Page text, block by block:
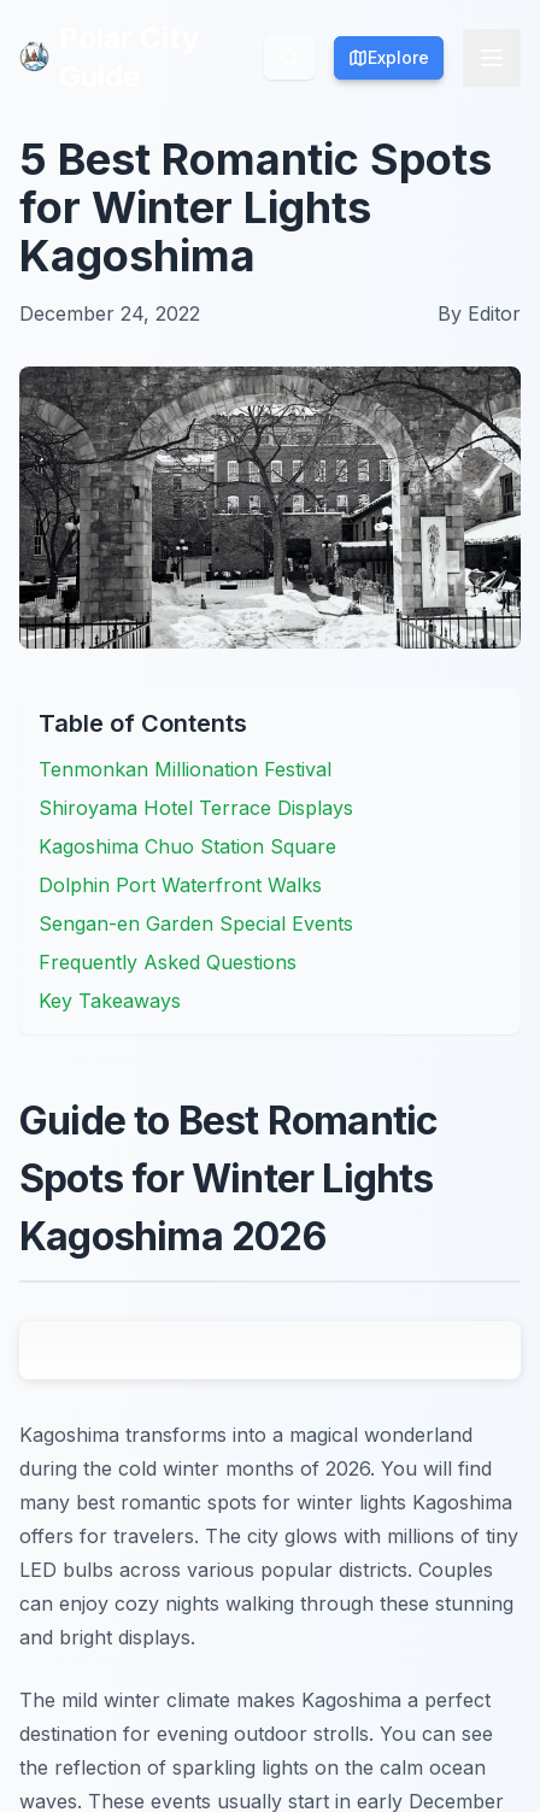
Explore
Explore
5 Best Romantic Spots
for Winter Lights
Kagoshima
December 24, 2022 By Editor
Table of Contents
Tenmonkan Millionation Festival
Shiroyama Hotel Terrace Displays
Kagoshima Chuo Station Square
Dolphin Port Waterfront Walks
Sengan-en Garden Special Events
Frequently Asked Questions
Key Takeaways
Guide to Best Romantic
Spots for Winter Lights
Kagoshima 2026
Kagoshima transforms into a magical wonderland
during the cold winter months of 2026. You will find
many best romantic spots for winter lights Kagoshima
offers for travelers. The city glows with millions of tiny
LED bulbs across various popular districts. Couples
can enjoy cozy nights walking through these stunning
and bright displays.
The mild winter climate makes Kagoshima a perfect
destination for evening outdoor strolls. You can see
the reflection of sparkling lights on the calm ocean
waves. These events usually start in early December